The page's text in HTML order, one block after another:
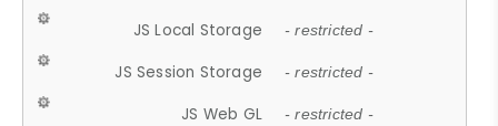
JS Local Storage - restricted -
JS Session Storage - restricted -
JS Web GL - restricted -